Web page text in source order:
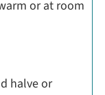
or at room
halve or